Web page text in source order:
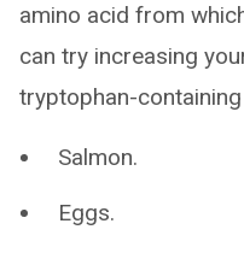
amino acid from
can try increasing
tryptophan-
Salmon.
Eggs.